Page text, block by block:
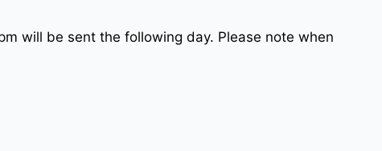
will be sent the following day. Please note when